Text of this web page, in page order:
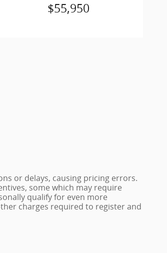
$55,950
or delays, causing pricing errors.
some which may require
qualify for even more
charges required to register and